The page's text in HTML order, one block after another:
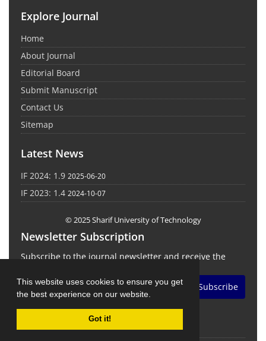
This website uses cookies to ensure you get
the best experience on our website.
Got it!
Explore Journal
Home
About Journal
Editorial Board
Submit Manuscript
Contact Us
Sitemap
Latest News
IF 2024: 1.9 2025-06-20
IF 2023: 1.4 2024-10-07
© 2025 Sharif University of Technology
Newsletter Subscription
Subscribe to the journal newsletter and receive the
Subscribe